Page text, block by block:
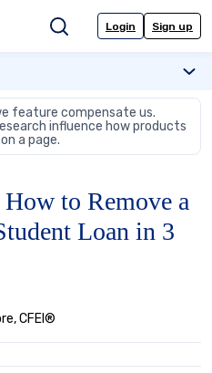
SearchLogin Sign up
feature compensate us.
influence how products
a page.
to Remove a
Loan in 3
CFEI®